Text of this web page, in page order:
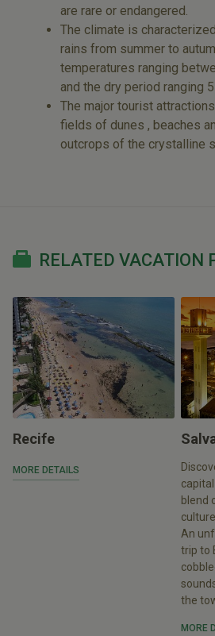
are rare or endangered.
The climate is
rains from summer to
temperatures ranging
and the dry period ranging
The major tourist
fields of dunes , beaches
outcrops of the crystalline
RELATED VACATION
Recife
MORE DETAILS
blend
An
trip to
the
MORE